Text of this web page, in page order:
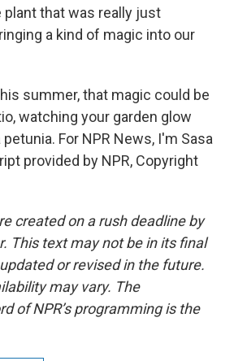
plant that was really just
a kind of magic into our
summer, that magic could be
watching your garden glow
For NPR News, I'm Sasa
provided by NPR, Copyright
created on a rush deadline by
This text may not be in its final
or revised in the future.
may vary. The
of NPR’s programming is the